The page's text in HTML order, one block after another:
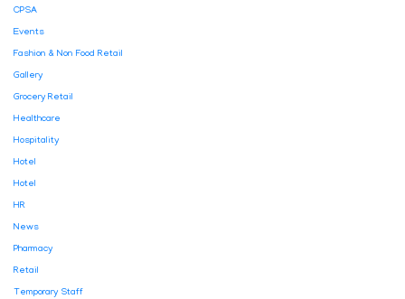
CPSA
Events
Fashion & Non Food Retail
Gallery
Grocery Retail
Healthcare
Hospitality
Hotel
Hotel
HR
News
Pharmacy
Retail
Temporary Staff